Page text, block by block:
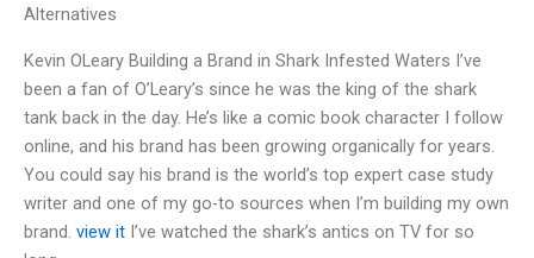
Alternatives
Kevin OLeary Building a Brand in Shark Infested Waters I’ve
been a fan of O’Leary’s since he was the king of the shark
tank back in the day. He’s like a comic book character I follow
online, and his brand has been growing organically for years.
You could say his brand is the world’s top expert case study
writer and one of my go-to sources when I’m building my own
brand. view it I’ve watched the shark’s antics on TV for so